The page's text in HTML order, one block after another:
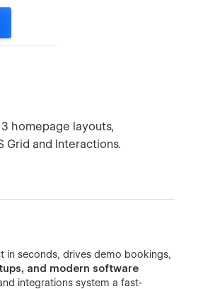
homepage layouts,
Grid and Interactions.
in seconds, drives demo bookings,
and modern software
integrations system a fast-